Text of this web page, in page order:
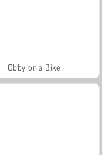
Obby on a Bike